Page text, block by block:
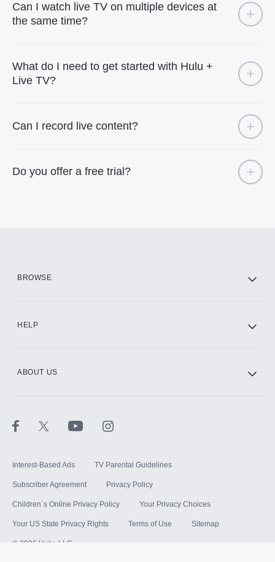
Can I watch live TV on multiple devices at
the same time?
What do I need to get started with Hulu +
Live TV?
Can I record live content?
Do you offer a free trial?
BROWSE
HELP
ABOUT US
Interest-Based Ads TV Parental Guidelines
Subscriber Agreement Privacy Policy
Children`s Online Privacy Policy Your Privacy Choices
Your US State Privacy Rights Terms of Use Sitemap
© 2026 Hulu, LLC